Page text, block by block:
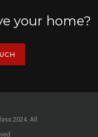
your home?
2024. All